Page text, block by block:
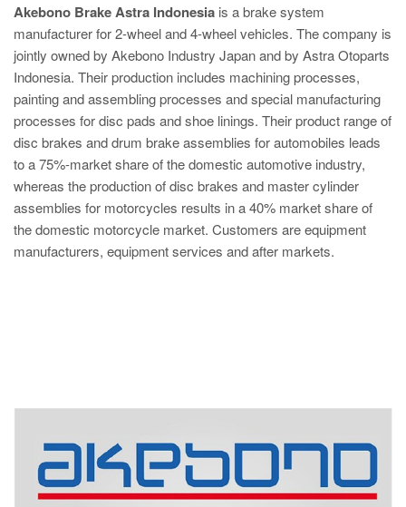
Akebono Brake Astra Indonesia is a brake system
manufacturer for 2-wheel and 4-wheel vehicles. The company is
jointly owned by Akebono Industry Japan and by Astra Otoparts
Indonesia. Their production includes machining processes,
painting and assembling processes and special manufacturing
processes for disc pads and shoe linings. Their product range of
disc brakes and drum brake assemblies for automobiles leads
to a 75%-market share of the domestic automotive industry,
whereas the production of disc brakes and master cylinder
assemblies for motorcycles results in a 40% market share of
the domestic motorcycle market. Customers are equipment
manufacturers, equipment services and after markets.